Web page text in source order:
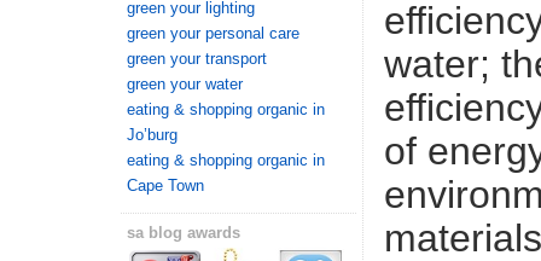
green your lighting
green your personal care
green your transport
green your water
eating & shopping organic in
Jo’burg
eating & shopping organic in
Cape Town
sa blog awards
water;
of